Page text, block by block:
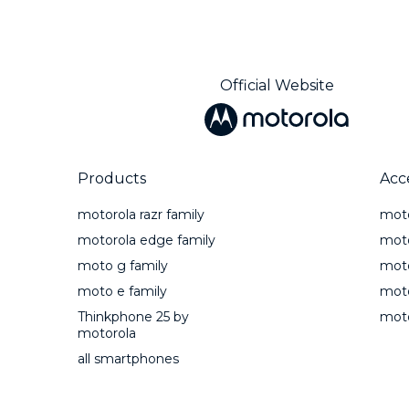
Official Website
Products
motorola razr family
motorola edge family
moto g family
moto e family
Thinkphone 25 by
motorola
all smartphones